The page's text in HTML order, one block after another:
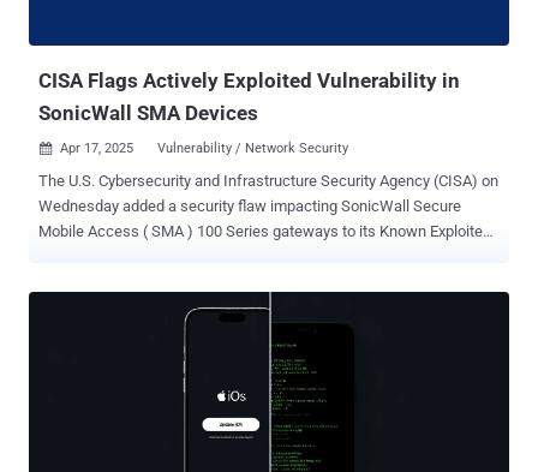
CISA Flags Actively Exploited Vulnerability in
SonicWall SMA Devices
 Apr 17, 2025 Vulnerability / Network Security
The U.S. Cybersecurity and Infrastructure Security Agency (CISA) on
Wednesday added a security flaw impacting SonicWall Secure
Mobile Access ( SMA ) 100 Series gateways to its Known Exploited
20035 (CVSS score: 7.2), relates to a case of operating system
command injection that could result in code execution. "Improper
neutralization of special elements in the SMA100 management
interface allows a remote authenticated attacker to inject arbitrary
commands as a 'nobody' user, which could potentially lead to code
execution," SonicWall said in an advisory released in September